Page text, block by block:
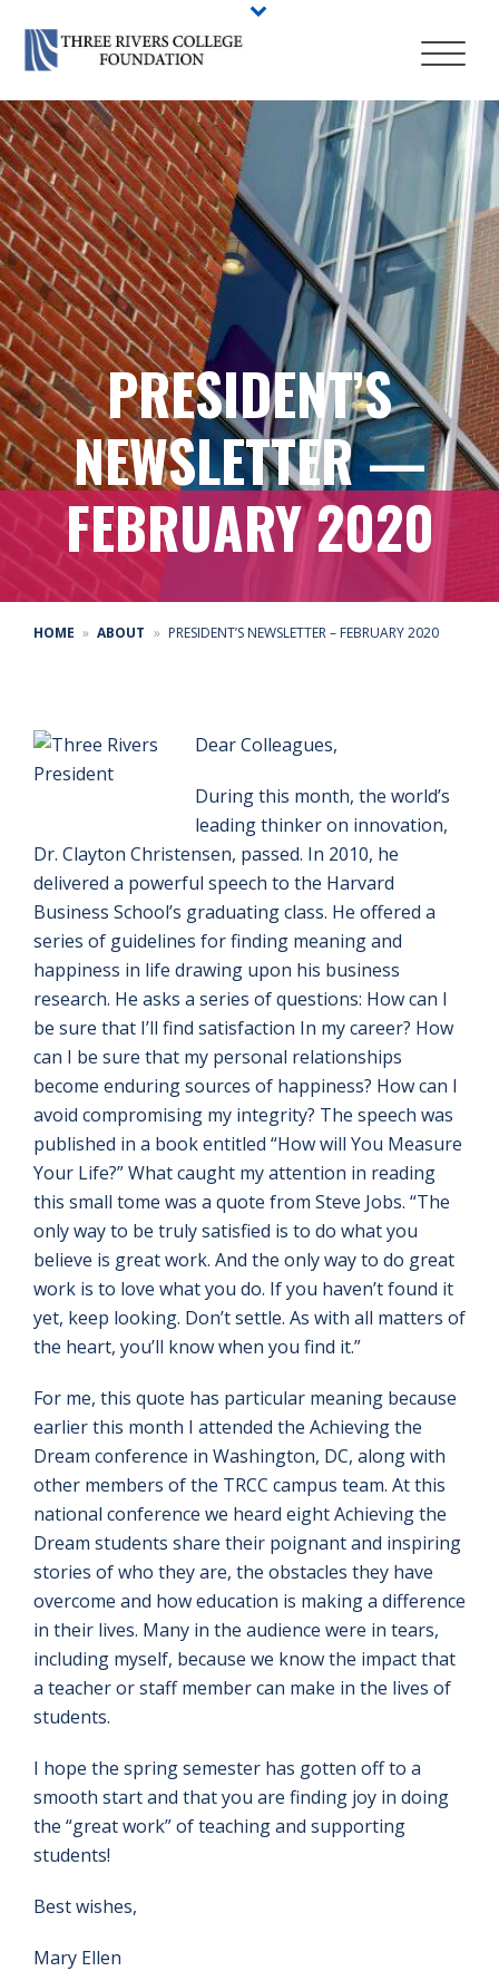
PRESIDENT’S
NEWSLETTER —
FEBRUARY 2020
HOME ABOUT PRESIDENT’S NEWSLETTER – FEBRUARY 2020
Dear Colleagues,
During this month, the world’s
leading thinker on innovation,
Dr. Clayton Christensen, passed. In 2010, he
delivered a powerful speech to the Harvard
Business School’s graduating class. He offered a
series of guidelines for finding meaning and
happiness in life drawing upon his business
research. He asks a series of questions: How can I
be sure that I’ll find satisfaction In my career? How
can I be sure that my personal relationships
become enduring sources of happiness? How can I
avoid compromising my integrity? The speech was
published in a book entitled “How will You Measure
Your Life?” What caught my attention in reading
this small tome was a quote from Steve Jobs. “The
only way to be truly satisfied is to do what you
believe is great work. And the only way to do great
work is to love what you do. If you haven’t found it
yet, keep looking. Don’t settle. As with all matters of
the heart, you’ll know when you find it.”
For me, this quote has particular meaning because
earlier this month I attended the Achieving the
Dream conference in Washington, DC, along with
other members of the TRCC campus team. At this
national conference we heard eight Achieving the
Dream students share their poignant and inspiring
stories of who they are, the obstacles they have
overcome and how education is making a difference
in their lives. Many in the audience were in tears,
including myself, because we know the impact that
a teacher or staff member can make in the lives of
students.
I hope the spring semester has gotten off to a
smooth start and that you are finding joy in doing
the “great work” of teaching and supporting
students!
Best wishes,
Mary Ellen